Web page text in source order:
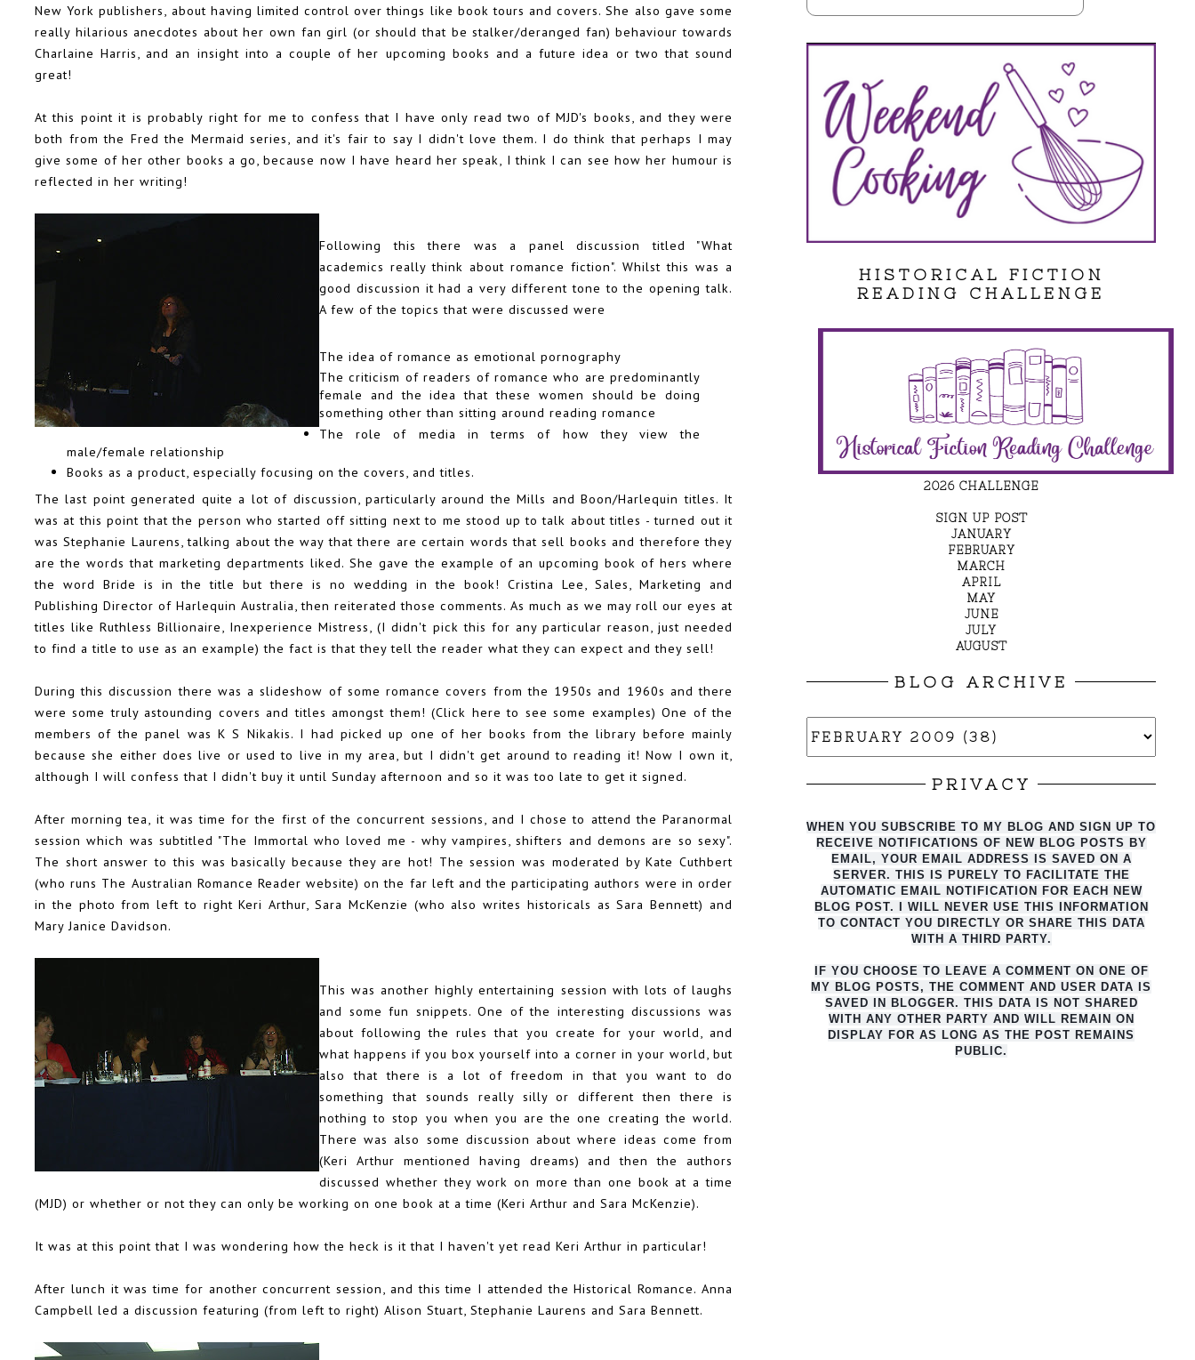
New York publishers, about having limited control over things like book tours and covers. She also gave some
really hilarious anecdotes about her own fan girl (or should that be stalker/deranged fan) behaviour towards
Charlaine Harris, and an insight into a couple of her upcoming books and a future idea or two that sound
great!
At this point it is probably right for me to confess that I have only read two of MJD's books, and they were
both from the Fred the Mermaid series, and it's fair to say I didn't love them. I do think that perhaps I may
give some of her other books a go, because now I have heard her speak, I think I can see how her humour is
reflected in her writing!
Following this there was a panel discussion titled "What
academics really think about romance fiction". Whilst this was a
good discussion it had a very different tone to the opening talk.
A few of the topics that were discussed were
The idea of romance as emotional pornography
The criticism of readers of romance who are predominantly
female and the idea that these women should be doing
something other than sitting around reading romance
The role of media in terms of how they view the
male/female relationship
Books as a product, especially focusing on the covers, and titles.
The last point generated quite a lot of discussion, particularly around the Mills and Boon/Harlequin titles. It
was at this point that the person who started off sitting next to me stood up to talk about titles - turned out it
wasStephanie Laurens , talking about the way that there are certain words that sell books and therefore they
are the words that marketing departments liked. She gave the example of an upcoming book of hers where
the word Bride is in the title but there is no wedding in the book! Cristina Lee, Sales, Marketing and
Publishing Director of Harlequin Australia , then reiterated those comments. As much as we may roll our eyes at
titles likeRuthless Billionaire, Inexperience Mistress , (I didn't pick this for any particular reason, just needed
to find a title to use as an example) the fact is that they tell the reader what they can expect and they sell!
During this discussion there was a slideshow of some romance covers from the 1950s and 1960s and there
were some truly astounding covers and titles amongst them! (Click here to see some examples) One of the
members of the panel was K S Nikakis. I had picked up one of her books from the library before mainly
because she either does live or used to live in my area, but I didn't get around to reading it! Now I own it,
although I will confess that I didn't buy it until Sunday afternoon and so it was too late to get it signed.
After morning tea, it was time for the first of the concurrent sessions, and I chose to attend the Paranormal
session which was subtitled "The Immortal who loved me - why vampires, shifters and demons are so sexy".
The short answer to this was basically because they are hot! The session was moderated by Kate Cuthbert
(who runs The Australian Romance Readerwebsite) on the far left and the participating authors were in order
in the photo from left to rightKeri Arthur ,Sara McKenzie (who also writes historicals as Sara Bennett) and
Mary Janice Davidson.
This was another highly entertaining session with lots of laughs
and some fun snippets. One of the interesting discussions was
about following the rules that you create for your world, and
what happens if you box yourself into a corner in your world, but
also that there is a lot of freedom in that you want to do
something that sounds really silly or different then there is
nothing to stop you when you are the one creating the world.
There was also some discussion about where ideas come from
(Keri Arthur mentioned having dreams) and then the authors
discussed whether they work on more than one book at a time
(MJD) or whether or not they can only be working on one book at a time (Keri Arthur and Sara McKenzie).
It was at this point that I was wondering how the heck is it that I haven't yet read Keri Arthur in particular!
After lunch it was time for another concurrent session, and this time I attended the Historical Romance. Anna
Campbell led a discussion featuring (from left to right) Alison Stuart , Stephanie Laurens and Sara Bennett.
HISTORICAL FICTION
READING CHALLENGE
2026 CHALLENGE
SIGN UP POST
JANUARY
FEBRUARY
MARCH
APRIL
MAY
JUNE
JULY
AUGUST
BLOG ARCHIVE
PRIVACY
WHEN YOU SUBSCRIBE TO MY BLOG AND SIGN UP TO
RECEIVE NOTIFICATIONS OF NEW BLOG POSTS BY
EMAIL, YOUR EMAIL ADDRESS IS SAVED ON A
SERVER. THIS IS PURELY TO FACILITATE THE
AUTO MATIC EMAIL NOTIFICATION FOR EACH NEW
BLOG POST. I WILL NEVER USE THIS INFORMATION
TO CONTACT YOU DIRECTLY OR SHARE THIS DATA
WITH A THIRD PARTY.
IF YOU CHOOSE TO LEAVE A COMMENT ON ONE OF
MY BLOG POSTS, THE COMMENT AND USER DATA IS
SAVED IN BLOGGER. THIS DATA IS NOT SHARED
WITH ANY OTHER PARTY AND WILL REMAIN ON
DISPLAY FOR AS LONG AS THE POST REMAINS
PUBLIC.